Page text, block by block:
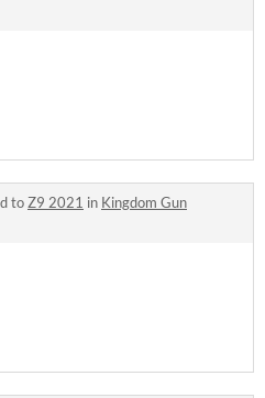
toZ9 2021 in Kingdom Gun